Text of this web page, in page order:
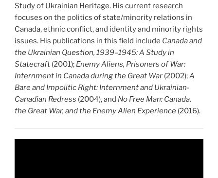
Study of Ukrainian Heritage. His current research
focuses on the politics of state/minority relations in
Canada, ethnic conflict, and identity and minority rights
issues. His publications in this field include Canada and
the Ukrainian Question, 1939–1945: A Study in
Statecraft (2001); Enemy Aliens, Prisoners of War:
Internment in Canada during the Great War (2002);A
Bare and Impolitic Right: Internment and Ukrainian-
Canadian Redress (2004), and No Free Man: Canada,
the Great War, and the Enemy Alien Experience (2016).